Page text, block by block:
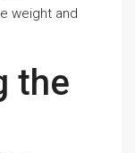
weight and
the